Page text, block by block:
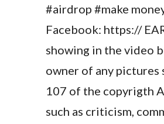
#airdrop #make
Facebook: https://
showing in the video
owner of any
107 of the copyrigth
such as criticism,